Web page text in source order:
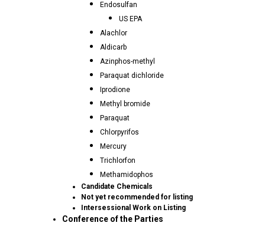
Endosulfan
US EPA
Alachlor
Aldicarb
Azinphos-methyl
Paraquat dichloride
Iprodione
Methyl bromide
Paraquat
Chlorpyrifos
Mercury
Trichlorfon
Methamidophos
Candidate Chemicals
Not yet recommended for listing
Intersessional Work on Listing
Conference of the Parties